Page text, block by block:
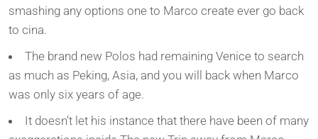
smashing any options one to Marco create ever go back
to cina.
The brand new Polos had remaining Venice to search
as much as Peking, Asia, and you will back when Marco
was only six years of age.
It doesn’t let his instance that there have been of many